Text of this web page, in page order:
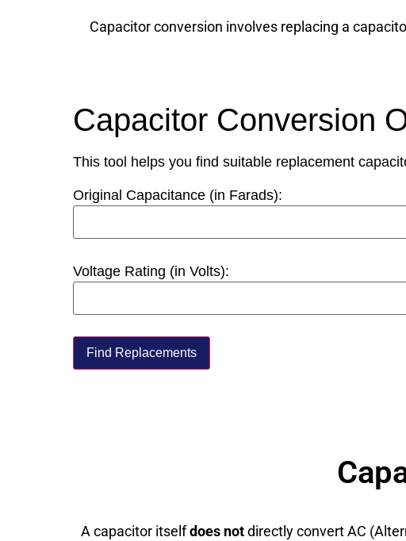
Capacitor conversion involves replacing a
Capacitor Conversion
This tool helps you find suitable replacement
Original Capacitance (in Farads):
Voltage Rating (in Volts):
Find Replacements
A capacitor itselfdoes notdirectly convert AC